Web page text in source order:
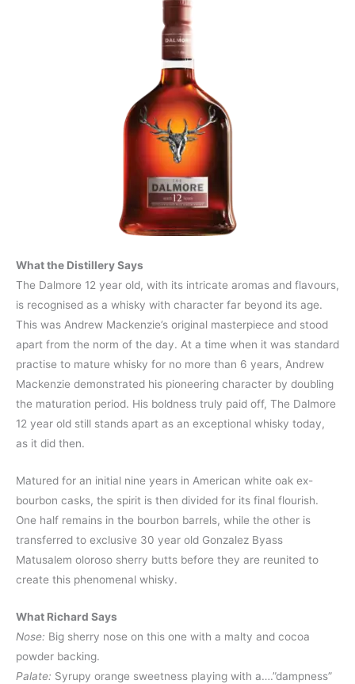
What the Distillery Says
The Dalmore 12 year old, with its intricate aromas and flavours,
is recognised as a whisky with character far beyond its age.
This was Andrew Mackenzie’s original masterpiece and stood
apart from the norm of the day. At a time when it was standard
practise to mature whisky for no more than 6 years, Andrew
Mackenzie demonstrated his pioneering character by doubling
the maturation period. His boldness truly paid off, The Dalmore
12 year old still stands apart as an exceptional whisky today,
as it did then.
Matured for an initial nine years in American white oak ex-
bourbon casks, the spirit is then divided for its final flourish.
One half remains in the bourbon barrels, while the other is
transferred to exclusive 30 year old Gonzalez Byass
Matusalem oloroso sherry butts before they are reunited to
create this phenomenal whisky.
What Richard Says
Nose: Big sherry nose on this one with a malty and cocoa
powder backing.
Palate: Syrupy orange sweetness playing with a….”dampness”